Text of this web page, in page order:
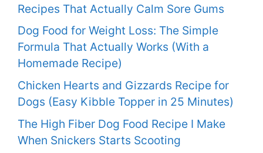
Recipes That Actually Calm Sore Gums
Dog Food for Weight Loss: The Simple
Formula That Actually Works (With a
Homemade Recipe)
Chicken Hearts and Gizzards Recipe for
Dogs (Easy Kibble Topper in 25 Minutes)
The High Fiber Dog Food Recipe I Make
When Snickers Starts Scooting